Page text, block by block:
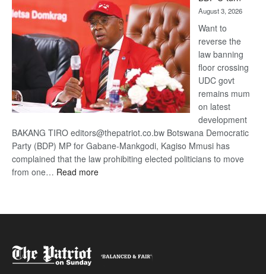
August 3, 2026
Want to
reverse the
law banning
floor crossing
UDC govt
remains mum
on latest
development
BAKANG TIRO editors@thepatriot.co.bw Botswana Democratic
Party (BDP) MP for Gabane-Mankgodi, Kagiso Mmusi has
complained that the law prohibiting elected politicians to move
from one… Read more: